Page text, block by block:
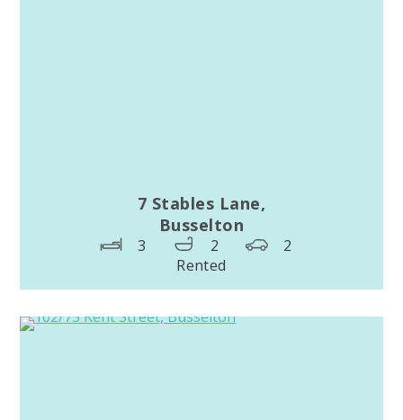
7 Stables Lane,
Busselton
3 2
2
Rented